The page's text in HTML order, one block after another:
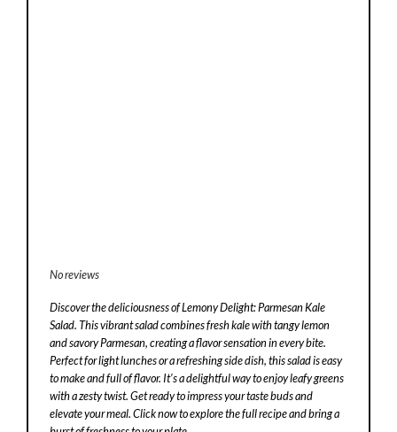
No reviews
Discover the deliciousness of Lemony Delight: Parmesan Kale
Salad. This vibrant salad combines fresh kale with tangy lemon
and savory Parmesan, creating a flavor sensation in every bite.
Perfect for light lunches or a refreshing side dish, this salad is easy
to make and full of flavor. It’s a delightful way to enjoy leafy greens
with a zesty twist. Get ready to impress your taste buds and
elevate your meal. Click now to explore the full recipe and bring a